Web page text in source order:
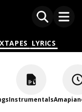
LYRICS
Instrumentals